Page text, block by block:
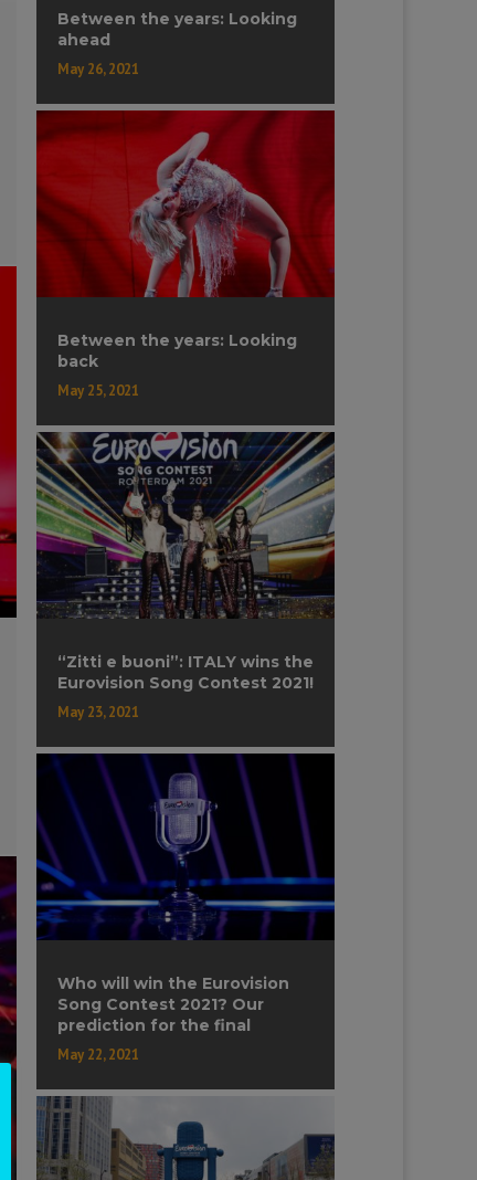
Between the years: Looking
ahead
May 26, 2021
Between the years: Looking
back
May 25, 2021
“Zitti e buoni”: ITALY wins the
Eurovision Song Contest 2021!
May 23, 2021
Who will win the Eurovision
Song Contest 2021? Our
prediction for the final
May 22, 2021